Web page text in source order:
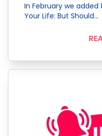
In February we added
Your Life: But Should…